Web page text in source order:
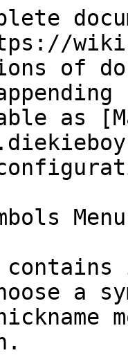
of
as
a